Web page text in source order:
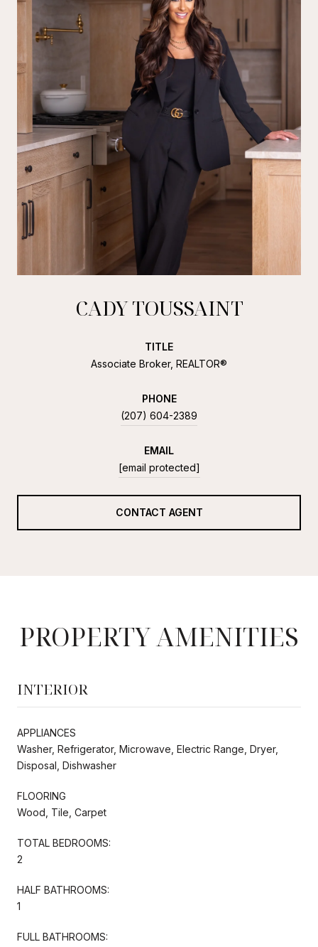
CADY TOUSSAINT
TITLE
Associate Broker, REALTOR®
PHONE
(207) 604-2389
EMAIL
[email protected]
CONTACT AGENT
PROPERTY AMENITIES
INTERIOR
APPLIANCES
Washer, Refrigerator, Microwave, Electric Range, Dryer,
Disposal, Dishwasher
FLOORING
Wood, Tile, Carpet
TOTAL BEDROOMS:
2
HALF BATHROOMS:
1
FULL BATHROOMS: